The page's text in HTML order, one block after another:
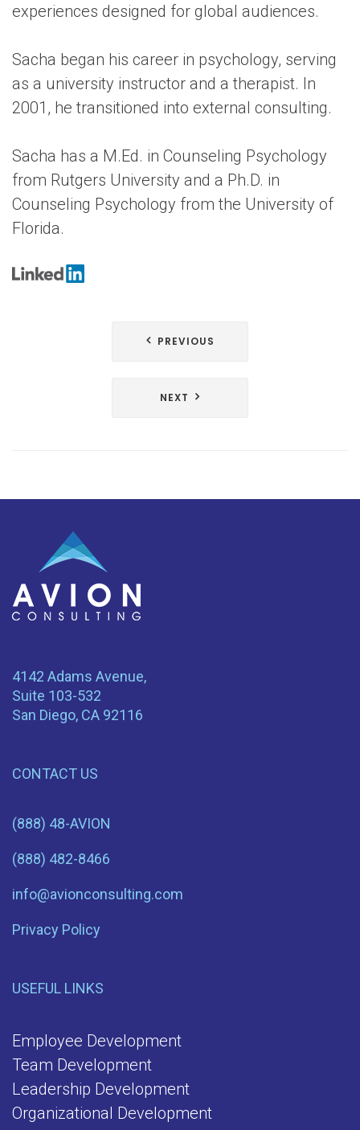
experiences designed for global audiences.
Sacha began his career in psychology, serving
as a university instructor and a therapist. In
2001, he transitioned into external consulting.
Sacha has a M.Ed. in Counseling Psychology
from Rutgers University and a Ph.D. in
Counseling Psychology from the University of
Florida.
PREVIOUS
NEXT
4142 Adams Avenue,
Suite 103-532
San Diego, CA 92116
CONTACT US
(888) 48-AVION
(888) 482-8466
info@avionconsulting.com
Privacy Policy
USEFUL LINKS
Employee Development
Team Development
Leadership Development
Organizational Development